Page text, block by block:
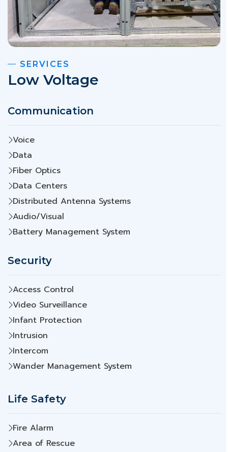
SERVICES
Low Voltage
Communication
Voice
Data
Fiber Optics
Data Centers
Distributed Antenna Systems
Audio/Visual
Battery Management System
Security
Access Control
Video Surveillance
Infant Protection
Intrusion
Intercom
Wander Management System
Life Safety
Fire Alarm
Area of Rescue